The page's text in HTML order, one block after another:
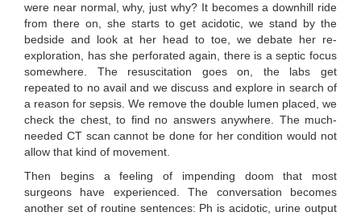
were near normal, why, just why? It becomes a downhill ride
from there on, she starts to get acidotic, we stand by the
bedside and look at her head to toe, we debate her re-
exploration, has she perforated again, there is a septic focus
somewhere. The resuscitation goes on, the labs get
repeated to no avail and we discuss and explore in search of
a reason for sepsis. We remove the double lumen placed, we
check the chest, to find no answers anywhere. The much-
needed CT scan cannot be done for her condition would not
allow that kind of movement.
Then begins a feeling of impending doom that most
surgeons have experienced. The conversation becomes
another set of routine sentences: Ph is acidotic, urine output